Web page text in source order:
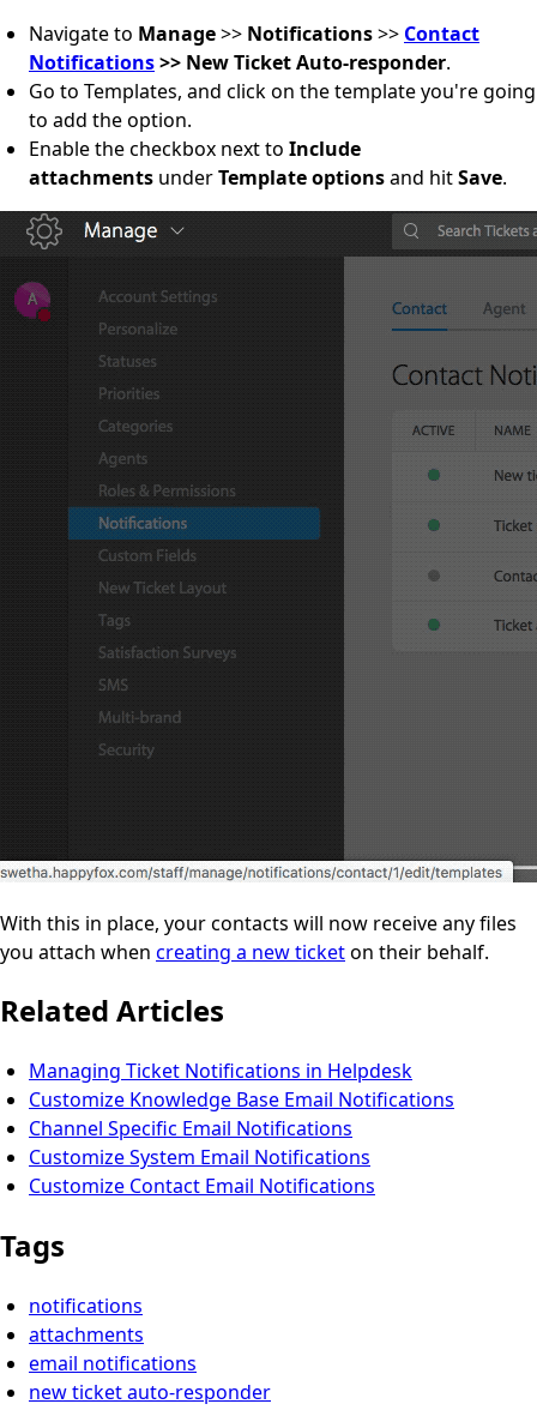
Navigate to Manage>> Notifications>> Contact
Notifications>> New Ticket Auto-responder.
Go to Templates, and click on the template you're going
to add the option.
Enable the checkbox next to Include
attachments underTemplate optionsand hitSave.
With this in place, your contacts will now receive any files
you attach when creating a new ticketon their behalf.
Related Articles
Managing Ticket Notifications in Helpdesk
Customize Knowledge Base Email Notifications
Channel Specific Email Notifications
Customize System Email Notifications
Customize Contact Email Notifications
Tags
notifications
attachments
email notifications
new ticket auto-responder